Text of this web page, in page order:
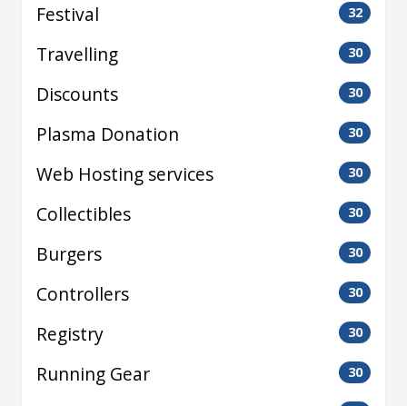
Festival 32
Travelling 30
Discounts 30
Plasma Donation 30
Web Hosting services 30
Collectibles 30
Burgers 30
Controllers 30
Registry 30
Running Gear 30